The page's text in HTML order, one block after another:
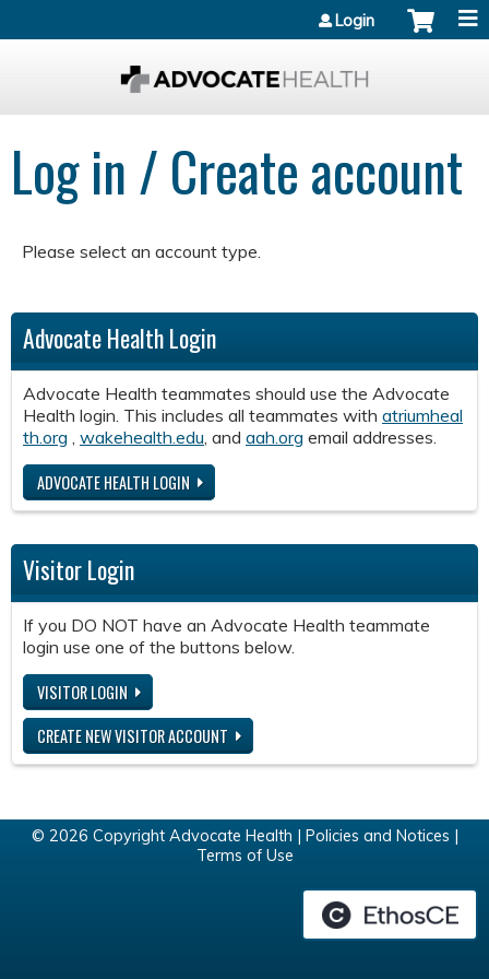
Login
Log in / Create account
Please select an account type.
Advocate Health Login
Advocate Health teammates should use the Advocate
Health login. This includes all teammates with atriumheal
th.org wakehealth.edu , and aah.org email addresses.
ADVOCATE HEALTH LOGIN
Visitor Login
If you DO NOT have an Advocate Health teammate
login use one of the buttons below.
VISITOR LOGIN
CREATE NEW VISITOR ACCOUNT
© 2026 Copyright Advocate Health | Policies and Notices
Terms of Use